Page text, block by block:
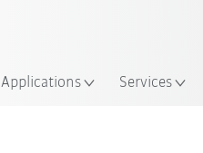
Applications Services